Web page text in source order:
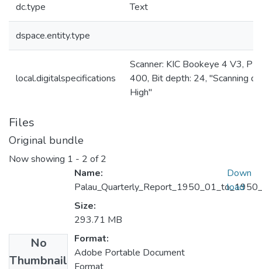
dc.type Text
dspace.entity.type
local.digitalspecifications
Scanner: KIC Bookeye 4 V3,
400, Bit depth: 24, "Scanning
High"
Files
Original bundle
Now showing 1 - 2 of 2
No
Thumbnail
Name:
Size:
293.71 MB
Format:
Adobe Portable Document
Down
load